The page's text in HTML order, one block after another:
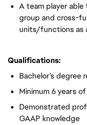
A team player
group and cross-
units/functions as
Qualifications:
Bachelor’s degree
Minimum 6 years
Demonstrated
GAAP knowledge